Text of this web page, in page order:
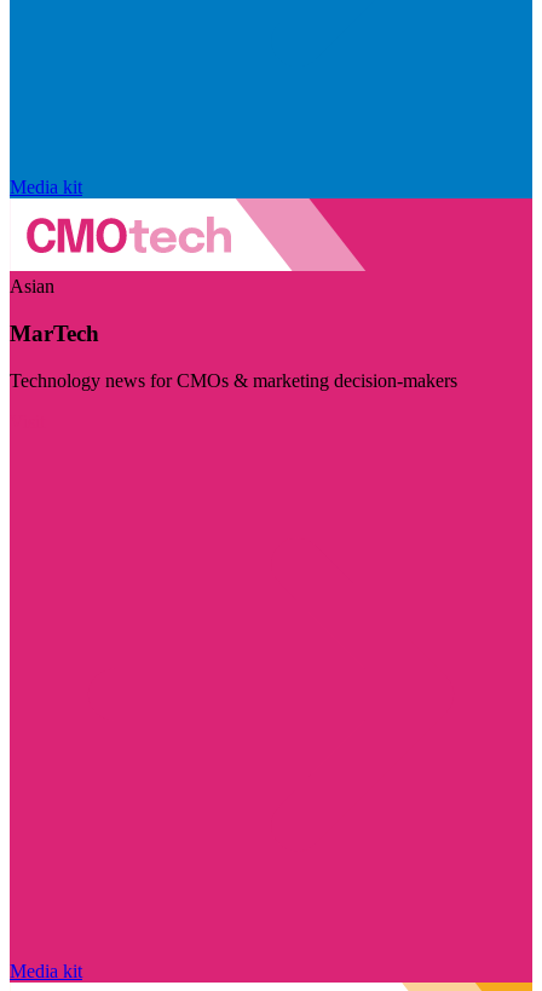
Media kit
Asian
MarTech
Technology news for CMOs & marketing decision-makers
Media kit